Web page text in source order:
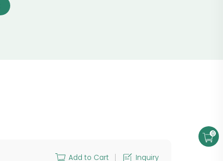
Add to Cart Inquiry
0